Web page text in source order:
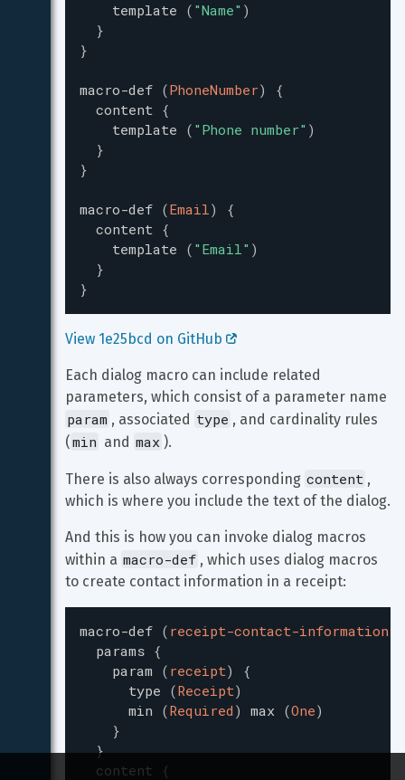
template ( "Name" )
}
}
macro-def (PhoneNumber)
{
content {
template ( " Phone number" )
}
}
macro-def (Email)
{
content {
template ( " Email" )
}
}
View 1e25bcd on GitHub
Each dialog macro can include related
parameters, which consist of a parameter name
param , associated type , and cardinality rules
(min and max ).
There is also always corresponding content ,
which is where you include the text of the dialog.
And this is how you can invoke dialog macros
within a macro-def , which uses dialog macros
to create contact information in a receipt:
macro-def ( receipt-contact-information
params {
param ( receipt)
{
type (Receipt)
min (Required ) max (One)
}
}
content
{